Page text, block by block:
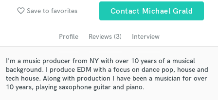
favorite_border Save to favorites Contact Michael Grald
Profile Reviews (3) Interview
I'm a music producer from NY with over 10 years of a musical
background. I produce EDM with a focus on dance pop, house and
tech house. Along with production I have been a musician for over
10 years, playing saxophone guitar and piano.
Search by credits or 'sounds like' and check out
audio samples and verified reviews of top pros.